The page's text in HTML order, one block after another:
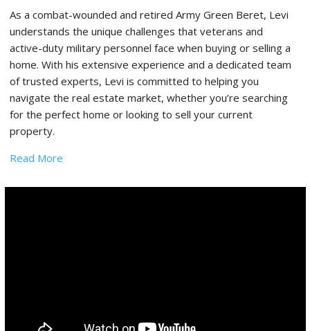
As a combat-wounded and retired Army Green Beret, Levi
understands the unique challenges that veterans and
active-duty military personnel face when buying or selling a
home. With his extensive experience and a dedicated team
of trusted experts, Levi is committed to helping you
navigate the real estate market, whether you’re searching
for the perfect home or looking to sell your current
property.
Read More